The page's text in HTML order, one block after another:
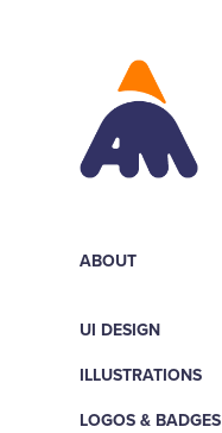
ABOUT
UI DESIGN
ILLUSTRATIONS
LOGOS & BADGES